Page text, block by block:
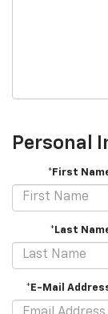
Personal
*First
*Last
*E-Mail